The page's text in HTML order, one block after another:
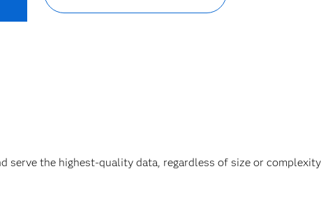
serve the highest-quality data, regardless of size or